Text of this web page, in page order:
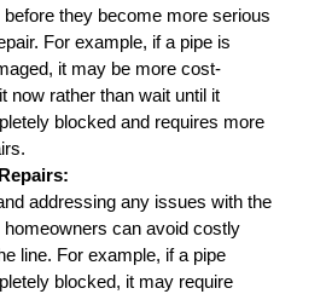
before they become more serious
For example, if a pipe is
it may be more cost-
now rather than wait until it
blocked and requires more
addressing any issues with the
homeowners can avoid costly
line. For example, if a pipe
blocked, it may require